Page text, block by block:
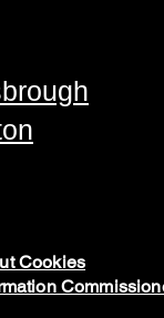
Cookies